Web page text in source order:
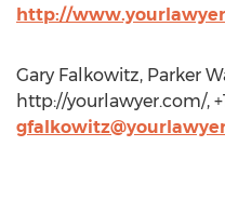
http://
Gary Falkowitz, Parker
http://yourlawyer.com/,